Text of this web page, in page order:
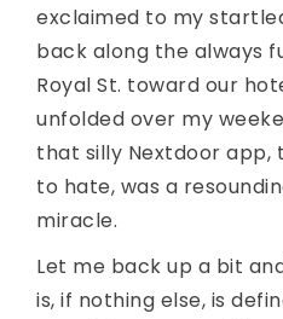
exclaimed to my
back along the always
Royal St. toward our
unfolded over my
that silly Nextdoor app,
to hate, was a
miracle.
Let me back up a bit
is, if nothing else, is